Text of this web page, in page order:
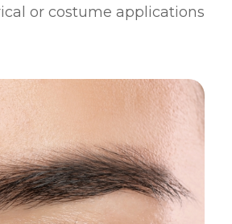
or costume applications